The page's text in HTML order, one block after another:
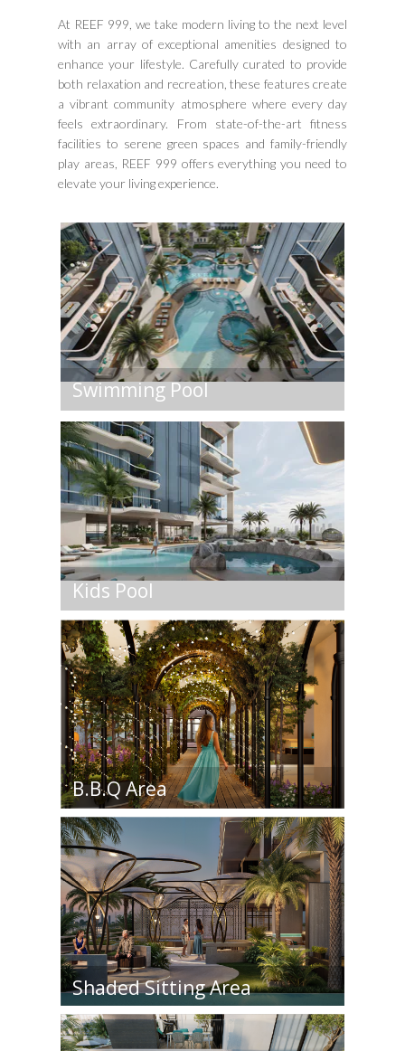
At REEF 999, we take modern living to the next level
with an array of exceptional amenities designed to
enhance your lifestyle. Carefully curated to provide
both relaxation and recreation, these features create
a vibrant community atmosphere where every day
feels extraordinary. From state-of-the-art fitness
facilities to serene green spaces and family-friendly
play areas, REEF 999 offers everything you need to
elevate your living experience.
Swimming Pool
Kids Pool
B.B.Q Area
Shaded Sitting Area